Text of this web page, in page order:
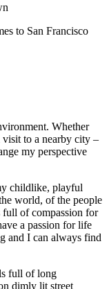
to San Francisco
Whether
to a nearby city –
my perspective
childlike, playful
world, of the people
of compassion for
a passion for life
and I can always find
full of long
dimly lit street